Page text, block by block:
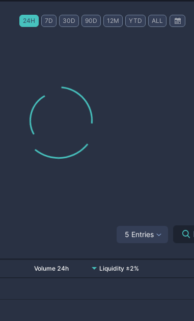
24H 7D 30D 90D 12M YTD ALL
5 Entries
Volume 24h Liquidity ±2%